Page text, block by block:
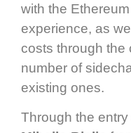
with the
experience, as
costs through the
number of
existing ones.
Through the